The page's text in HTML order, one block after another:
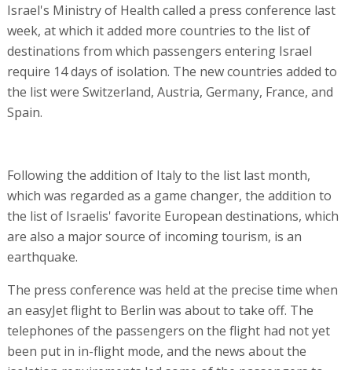
Israel's Ministry of Health called a press conference last
week, at which it added more countries to the list of
destinations from which passengers entering Israel
require 14 days of isolation. The new countries added to
the list were Switzerland, Austria, Germany, France, and
Spain.
Following the addition of Italy to the list last month,
which was regarded as a game changer, the addition to
the list of Israelis' favorite European destinations, which
are also a major source of incoming tourism, is an
earthquake.
The press conference was held at the precise time when
an easyJet flight to Berlin was about to take off. The
telephones of the passengers on the flight had not yet
been put in in-flight mode, and the news about the